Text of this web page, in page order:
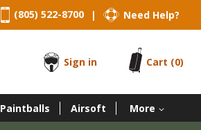
(805) 522-8700 | Need Help?
Sign in
Cart (0)
Paintballs Airsoft More